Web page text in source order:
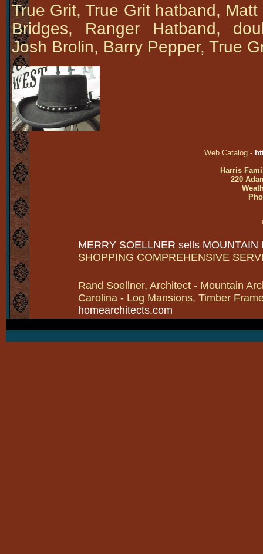
True Grit, True Grit hatband,
Bridges, Ranger Hatband,
Josh Brolin, Barry Pepper, True
Web Catalog -
Harris
220
MERRY SOELLNER sells MOUNTAIN
SHOPPING COMPREHENSIVE
Rand Soellner, Architect - Mountain
Carolina - Log Mansions, Timber
homearchitects.com